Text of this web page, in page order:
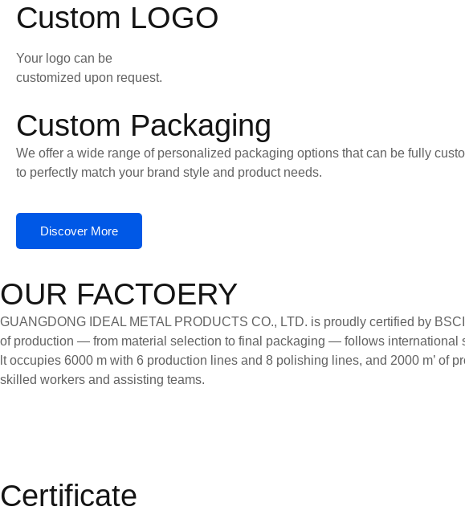
Custom LOGO
Your logo can be
customized upon request.
Custom Packaging
We offer a wide range of personalized packaging options that can be fully
to perfectly match your brand style and product needs.
Discover More
OUR FACTOERY
GUANGDONG IDEAL METAL PRODUCTS CO., LTD. is proudly certified by
of production — from material selection to final packaging — follows international
lt occupies 6000 m with 6 production lines and 8 polishing lines, and 2000 m’ of
skilled workers and assisting teams.
Certificate